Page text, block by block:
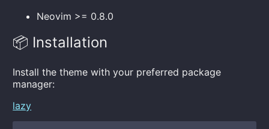
Neovim >= 0.8.0
📦 Installation
Install the theme with your preferred package
manager:
lazy